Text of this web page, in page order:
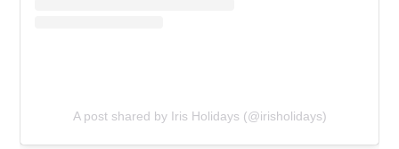
A post shared by Iris Holidays (@irisholidays)